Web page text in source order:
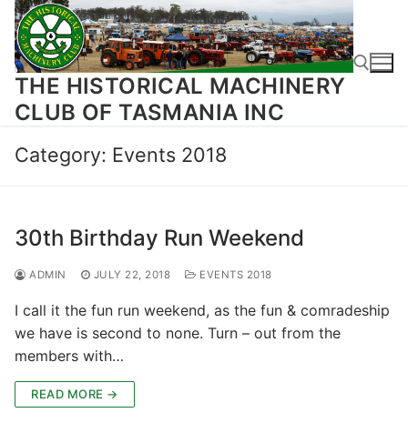
Skip
content
THE HISTORICAL MACHINERY
CLUB OF TASMANIA INC
Category: Events 2018
30th Birthday Run Weekend
ADMIN JULY 22, 2018 EVENTS 2018
I call it the fun run weekend, as the fun & comradeship
we have is second to none. Turn – out from the
members with…
READ MORE →